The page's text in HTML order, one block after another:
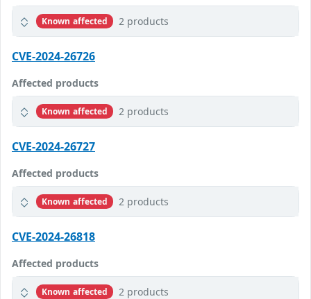
Known affected 2 products
CVE-2024-26726
Affected products
Known affected 2 products
CVE-2024-26727
Affected products
Known affected 2 products
CVE-2024-26818
Affected products
Known affected 2 products